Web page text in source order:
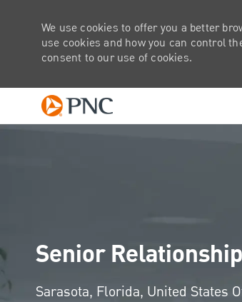
We use cookies to offer you a better
use cookies and how you can control
consent to our use of cookies.
Senior
Location
Sarasota, Florida, United States